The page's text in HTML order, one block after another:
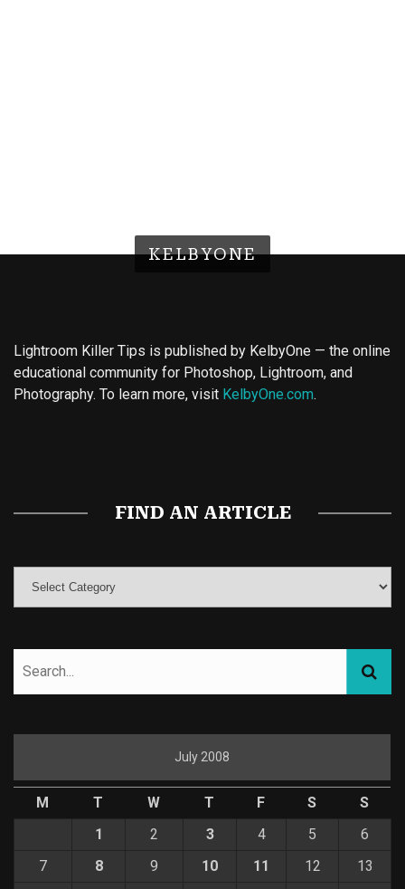
KELBYONE
Lightroom Killer Tips is published by KelbyOne — the online
educational community for Photoshop, Lightroom, and
Photography. To learn more, visit KelbyOne.com.
FIND AN ARTICLE
July 2008
M T W T F S
S
1
2 3 4 5
6
7
8 9 10 11 12
13